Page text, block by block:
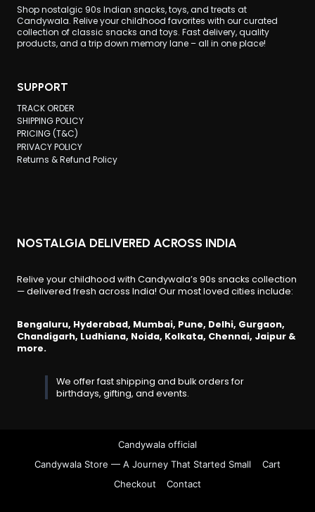
Shop nostalgic 90s Indian snacks, toys, and treats at
Candywala. Relive your childhood favorites with our curated
collection of classic snacks and toys. Fast delivery, quality
products, and a trip down memory lane – all in one place!
SUPPORT
TRACK ORDER
SHIPPING POLICY
PRICING (T&C)
PRIVACY POLICY
Returns & Refund Policy
NOSTALGIA DELIVERED ACROSS INDIA
Relive your childhood with Candywala’s 90s snacks collection
— delivered fresh across India! Our most loved cities include:
Bengaluru, Hyderabad, Mumbai, Pune, Delhi, Gurgaon,
Chandigarh, Ludhiana, Noida, Kolkata, Chennai, Jaipur &
more.
We offer fast shipping and bulk orders for
birthdays, gifting, and events.
Candywala official
Candywala Store — A Journey That Started Small
Cart
Checkout
Contact